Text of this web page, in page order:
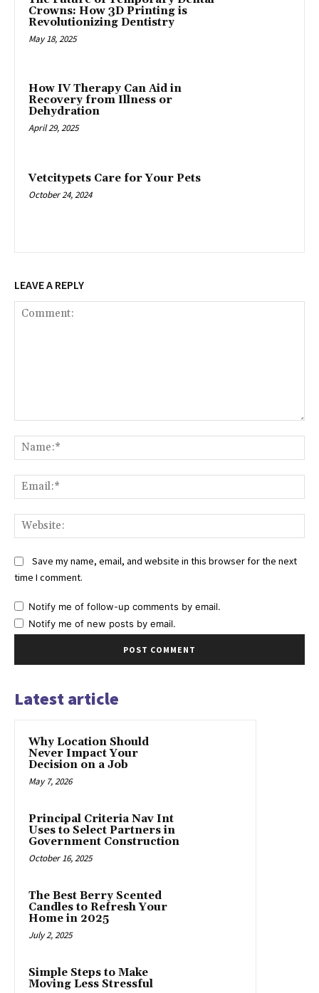
Crowns: How 3D Printing is
Revolutionizing Dentistry
May 18, 2025
How IV Therapy Can Aid in
Recovery from Illness or
Dehydration
April 29, 2025
Vetcitypets Care for Your Pets
October 24, 2024
LEAVE A REPLY
Save my name, email, and website in this browser for the next
time I comment.
Notify me of follow-up comments by email.
Notify me of new posts by email.
Latest article
Why Location Should
Never Impact Your
Decision on a Job
May 7, 2026
Principal Criteria Nav Int
Uses to Select Partners in
Government Construction
October 16, 2025
The Best Berry Scented
Candles to Refresh Your
Home in 2025
July 2, 2025
Simple Steps to Make
Moving Less Stressful